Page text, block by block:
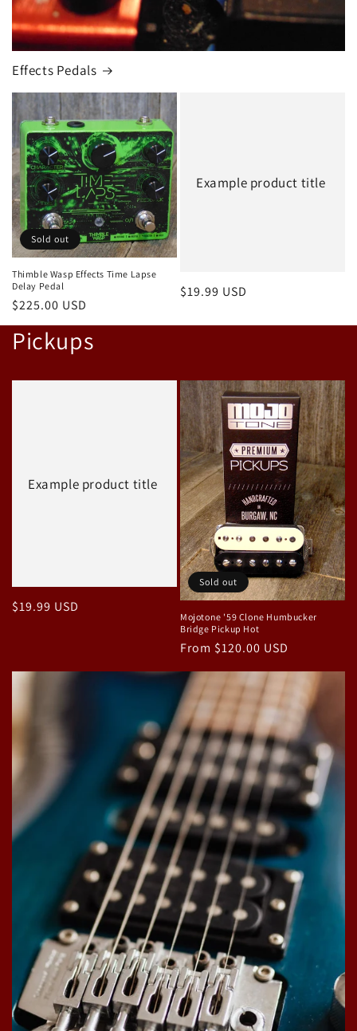
Effects Pedals
Sold out
Thimble Wasp Effects Time Lapse
Delay Pedal
Regular
price
$225.00 USD
Example product title
Regular
$19.99 USD
Pickups
Example product title
Regular
$19.99 USD
Sold out
Mojotone '59 Clone Humbucker
Bridge Pickup Hot
Regular
price
From $120.00 USD